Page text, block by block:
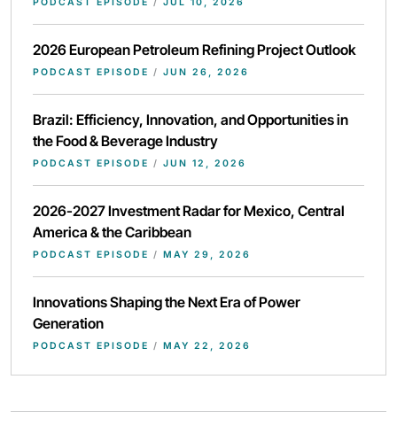
2026 European Petroleum Refining Project Outlook
PODCAST EPISODE / JUN 26, 2026
Brazil: Efficiency, Innovation, and Opportunities in
the Food & Beverage Industry
PODCAST EPISODE / JUN 12, 2026
2026-2027 Investment Radar for Mexico, Central
America & the Caribbean
PODCAST EPISODE / MAY 29, 2026
Innovations Shaping the Next Era of Power
Generation
PODCAST EPISODE / MAY 22, 2026